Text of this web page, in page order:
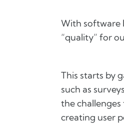
With software
“quality” for
This starts by
such as
the
creating user